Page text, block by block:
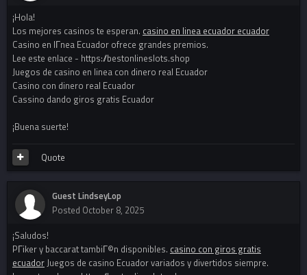
¡Hola!
Los mejores casinos te esperan. casino en linea ecuador ecuador
Casino en lГ­nea Ecuador ofrece grandes premios.
Lee este enlace - https://bestonlineslots.shop
Juegos de casino en linea con dinero real Ecuador
Casino con dinero real Ecuador
Cassino dando giros gratis Ecuador
¡Buena suerte!
Quote
Guest LindseyLop
Posted October 8, 2025
¡Saludos!
PГіker y baccarat tambiГ©n disponibles. casino con giros gratis
ecuadorJuegos de casino Ecuador variados y divertidos siempre.